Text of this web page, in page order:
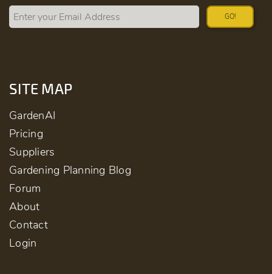
GO!
SITE MAP
GardenAI
Pricing
Suppliers
Gardening Planning Blog
Forum
About
Contact
Login